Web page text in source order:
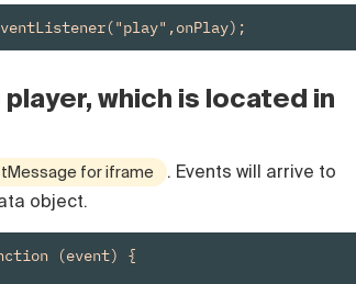
which is located in
for iframe
. Events will arrive to
object.
(event) {